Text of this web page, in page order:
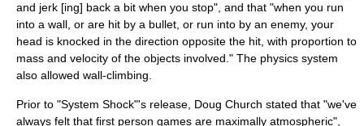
and jerk [ing] back a bit when you stop", and that "when you run
into a wall, or are hit by a bullet, or run into by an enemy, your
head is knocked in the direction opposite the hit, with proportion to
mass and velocity of the objects involved." The physics system
also allowed wall-climbing.
Prior to "System Shock"'s release, Doug Church stated that "we've
always felt that first person games are maximally atmospheric",